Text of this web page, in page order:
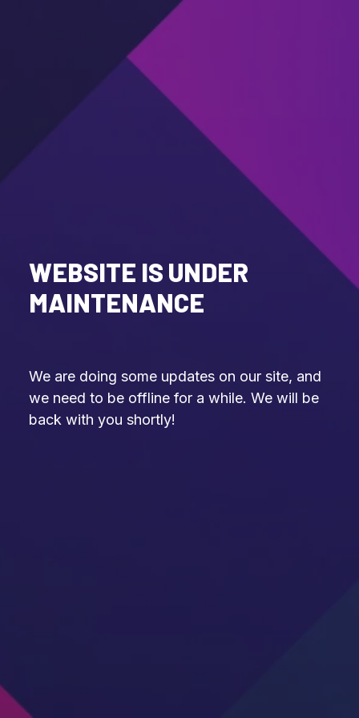
WEBSITE IS UNDER
MAINTENANCE
We are doing some updates on our site, and
we need to be offline for a while. We will be
back with you shortly!